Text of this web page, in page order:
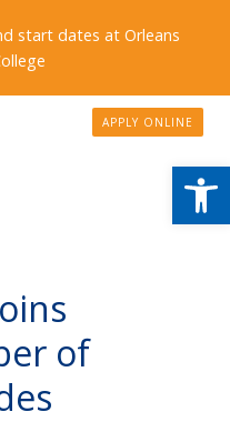
start dates at Orleans
APPLY ONLINE
of